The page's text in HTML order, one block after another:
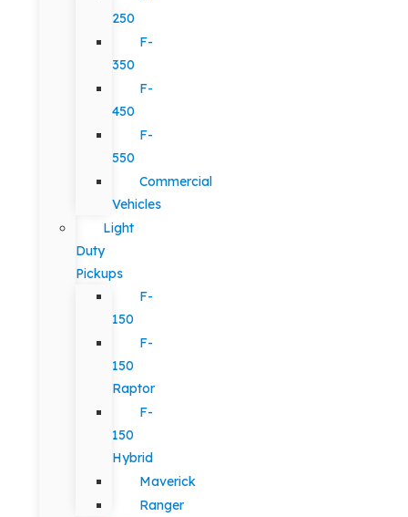
250
F-
350
F-
450
F-
550
Commercial
Vehicles
Light
Duty
Pickups
F-
150
F-
150
Raptor
F-
150
Hybrid
Maverick
Ranger